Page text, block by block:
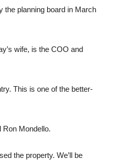
the planning board in March
wife, is the COO and
This is one of the better-
Ron Mondello.
the property. We’ll be